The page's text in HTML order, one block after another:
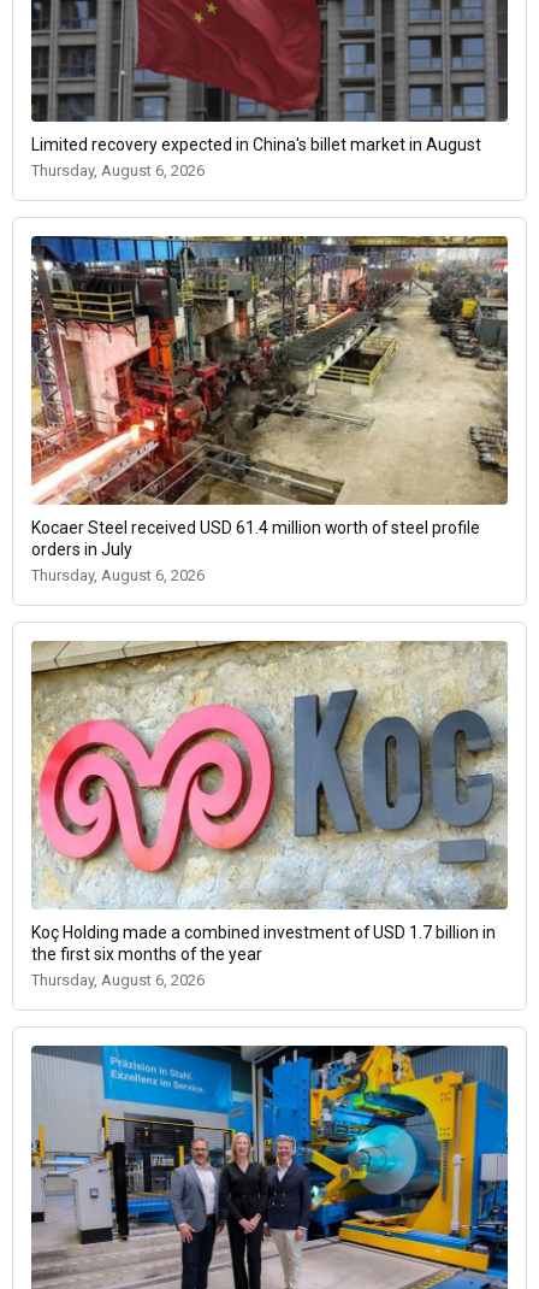
Limited recovery expected in China's billet market in August
Thursday, August 6, 2026
Kocaer Steel received USD 61.4 million worth of steel profile
orders in July
Thursday, August 6, 2026
Koç Holding made a combined investment of USD 1.7 billion in
the first six months of the year
Thursday, August 6, 2026